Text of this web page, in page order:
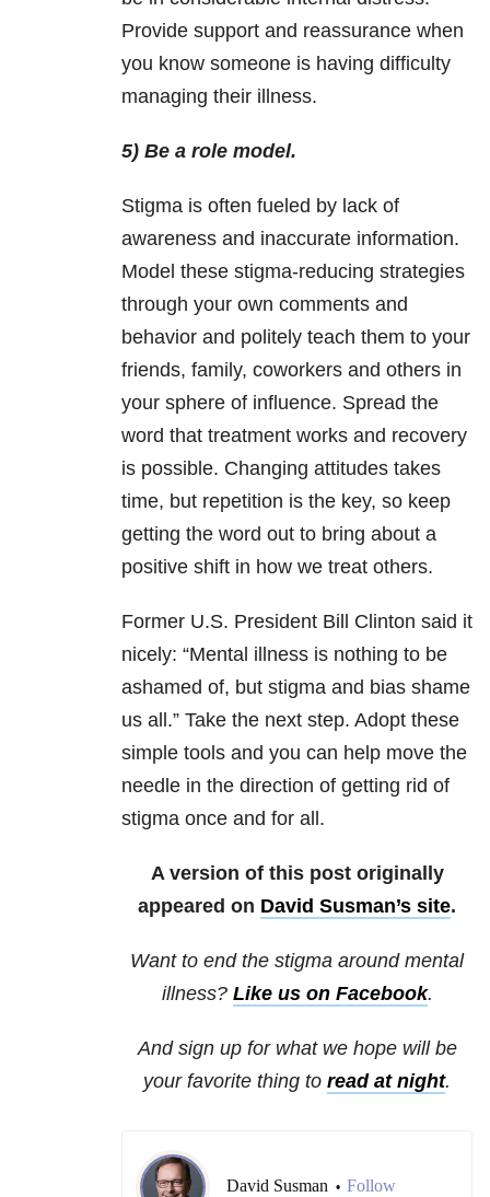
Provide support and reassurance when
you know someone is having difficulty
managing their illness.
5) Be a role model.
Stigma is often fueled by lack of
awareness and inaccurate information.
Model these stigma-reducing strategies
through your own comments and
behavior and politely teach them to your
friends, family, coworkers and others in
your sphere of influence. Spread the
word that treatment works and recovery
is possible. Changing attitudes takes
time, but repetition is the key, so keep
getting the word out to bring about a
positive shift in how we treat others.
Former U.S. President Bill Clinton said it
nicely: “Mental illness is nothing to be
ashamed of, but stigma and bias shame
us all.” Take the next step. Adopt these
simple tools and you can help move the
needle in the direction of getting rid of
stigma once and for all.
A version of this post originally
appeared on David Susman’s site.
Want to end the stigma around mental
illness? Like us on Facebook.
And sign up for what we hope will be
your favorite thing to read at night.
David Susman • Follow